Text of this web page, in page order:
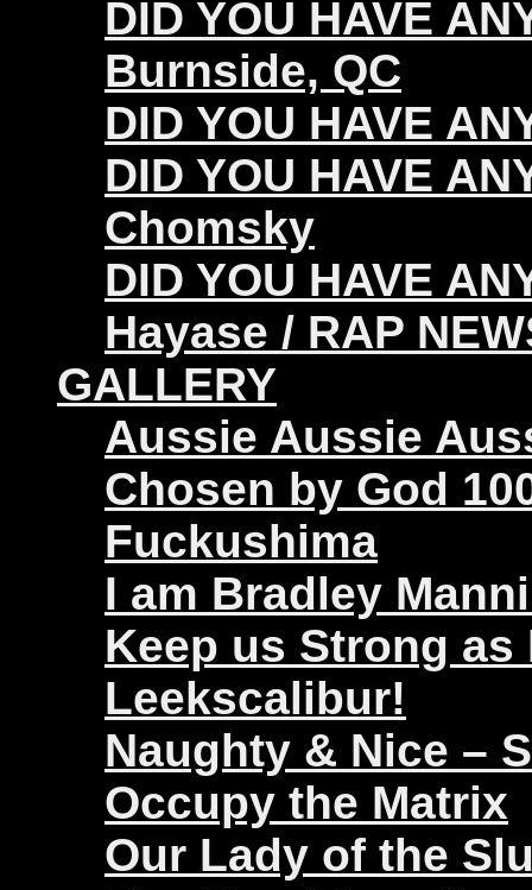
DID YOU HAVE
Burnside, QC
DID YOU HAVE
DID YOU HAVE
Chomsky
DID YOU HAVE
Hayase / RAP
GALLERY
Aussie Aussie
Chosen by God
Fuckushima
I am Bradley
Keep us Strong as
Leekscalibur!
Naughty & Nice –
Occupy the Matrix
Our Lady of the